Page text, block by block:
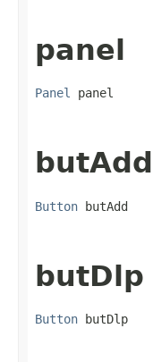
panel
Panel panel
butAdd
Button butAdd
butDlp
Button butDlp